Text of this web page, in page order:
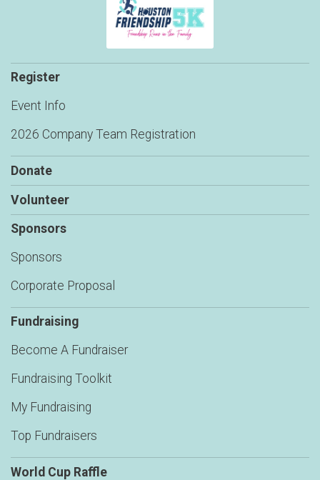
Register
Event Info
2026 Company Team Registration
Donate
Volunteer
Sponsors
Sponsors
Corporate Proposal
Fundraising
Become A Fundraiser
Fundraising Toolkit
My Fundraising
Top Fundraisers
World Cup Raffle